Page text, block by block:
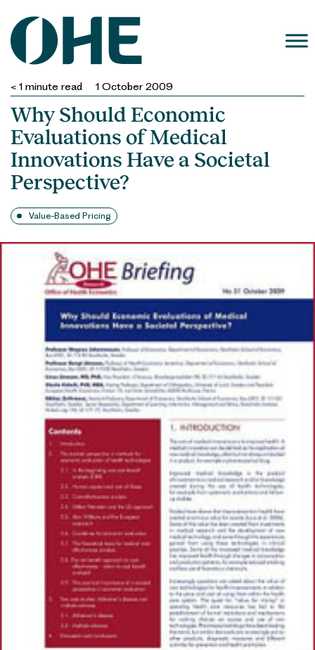
content
< 1 minute read 1 October 2009
Why Should Economic
Evaluations of Medical
Innovations Have a Societal
Perspective?
Value-Based Pricing